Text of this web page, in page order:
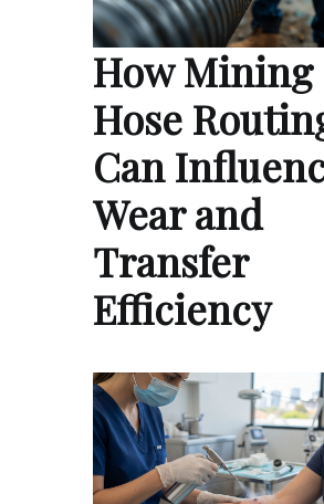
How Mining
Hose
Can
Wear and
Transfer
Efficiency